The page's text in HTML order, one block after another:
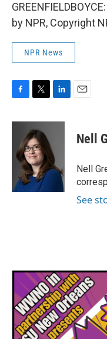
by NPR, Copyright
NPR News
c
o
i
t
t
e
r
n
d
I
Nell
Nell
See